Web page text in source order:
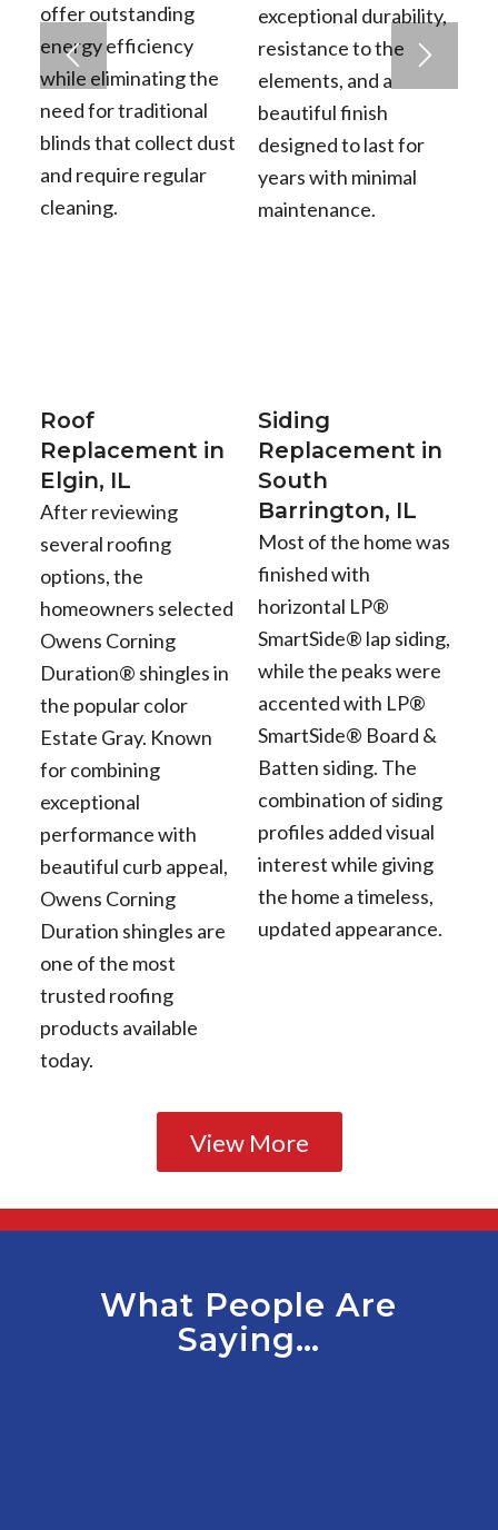
offer outstanding
energy efficiency
while eliminating the
need for traditional
blinds that collect dust
and require regular
cleaning.
exceptional durability,
resistance to the
elements, and a
beautiful finish
designed to last for
years with minimal
maintenance.
Roof
Replacement in
Elgin, IL
After reviewing
several roofing
options, the
homeowners selected
Owens Corning
Duration® shingles in
the popular color
Estate Gray. Known
for combining
exceptional
performance with
beautiful curb appeal,
Owens Corning
Duration shingles are
one of the most
trusted roofing
products available
today.
Siding
Replacement in
South
Barrington, IL
Most of the home was
finished with
horizontal LP®
SmartSide® lap siding,
while the peaks were
accented with LP®
SmartSide® Board &
Batten siding. The
combination of siding
profiles added visual
interest while giving
the home a timeless,
updated appearance.
View More
What People Are
Saying…